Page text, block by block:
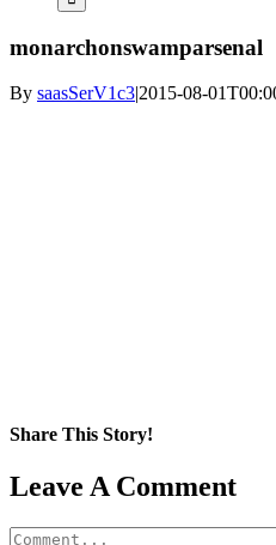
monarchonswamparsenal
By saasSerV1c3|2015-08-
Share This Story!
Facebook
X
Reddit
LinkedIn
WhatsApp
Pinterest
Email
Leave A Comment
Comment